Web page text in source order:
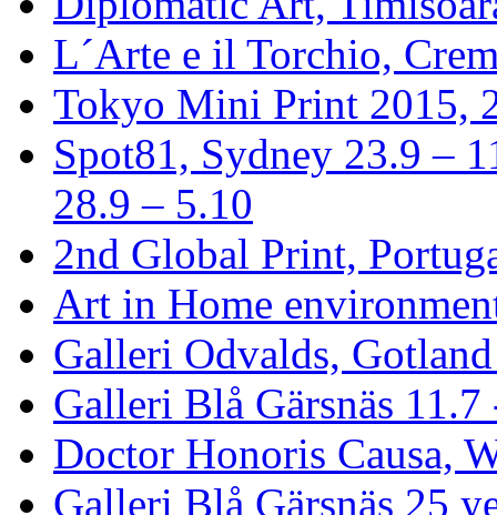
L´Arte e il Torchio,
Tokyo Mini Print 2015,
Spot81, Sydney 23.9 –
28.9 – 5.10
2nd Global Print,
Art in Home
Galleri Odvalds,
Galleri Blå Gärsnäs 11.7
Doctor Honoris Causa,
Galleri Blå Gärsnäs 25